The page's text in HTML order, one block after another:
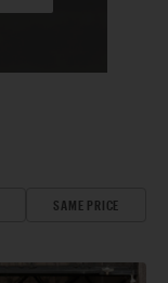
SAME PRICE